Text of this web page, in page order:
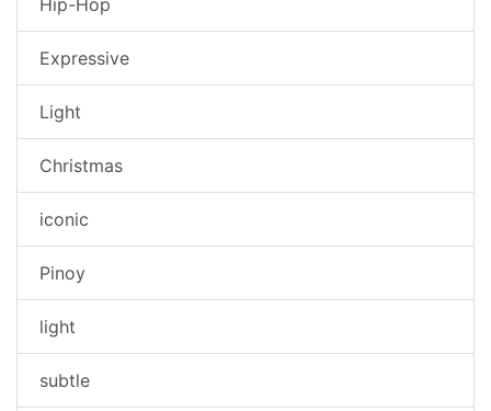
Hip-Hop
Expressive
Light
Christmas
iconic
Pinoy
light
subtle